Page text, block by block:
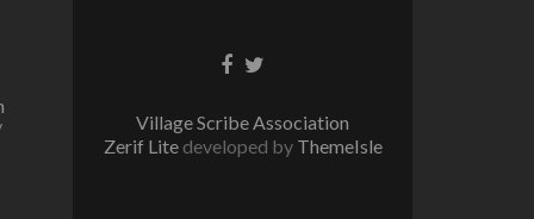
Facebook
Twitter
Village Scribe Association
Zerif Lite developed by ThemeIsle